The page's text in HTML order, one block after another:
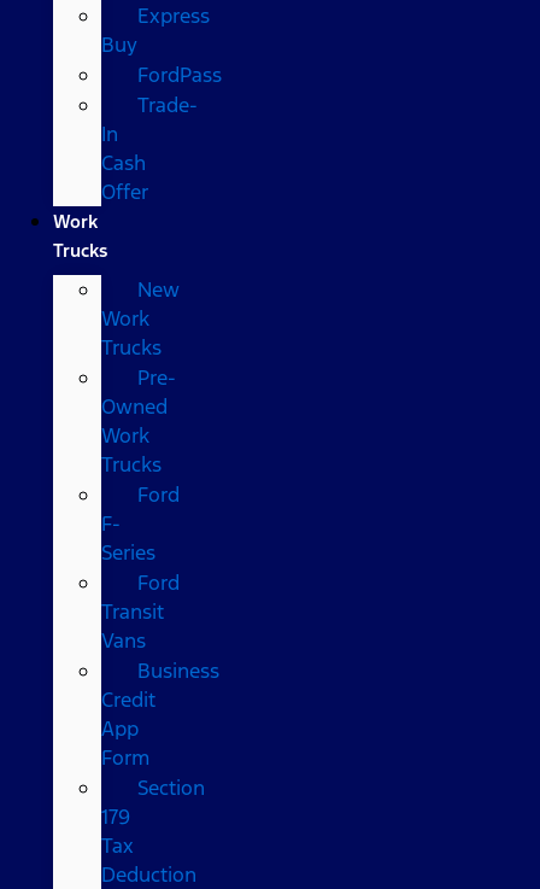
Express
Buy
FordPass
Trade-
In
Cash
Offer
Work
Trucks
New
Work
Trucks
Pre-
Owned
Work
Trucks
Ford
F-
Series
Ford
Transit
Vans
Business
Credit
App
Form
Section
179
Tax
Deduction